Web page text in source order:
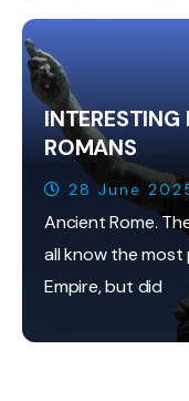
ROMANS
28 June
Ancient Rome.
all know the most
Empire, but did